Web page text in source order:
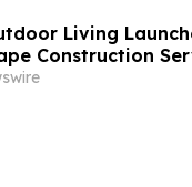
Living
Construction